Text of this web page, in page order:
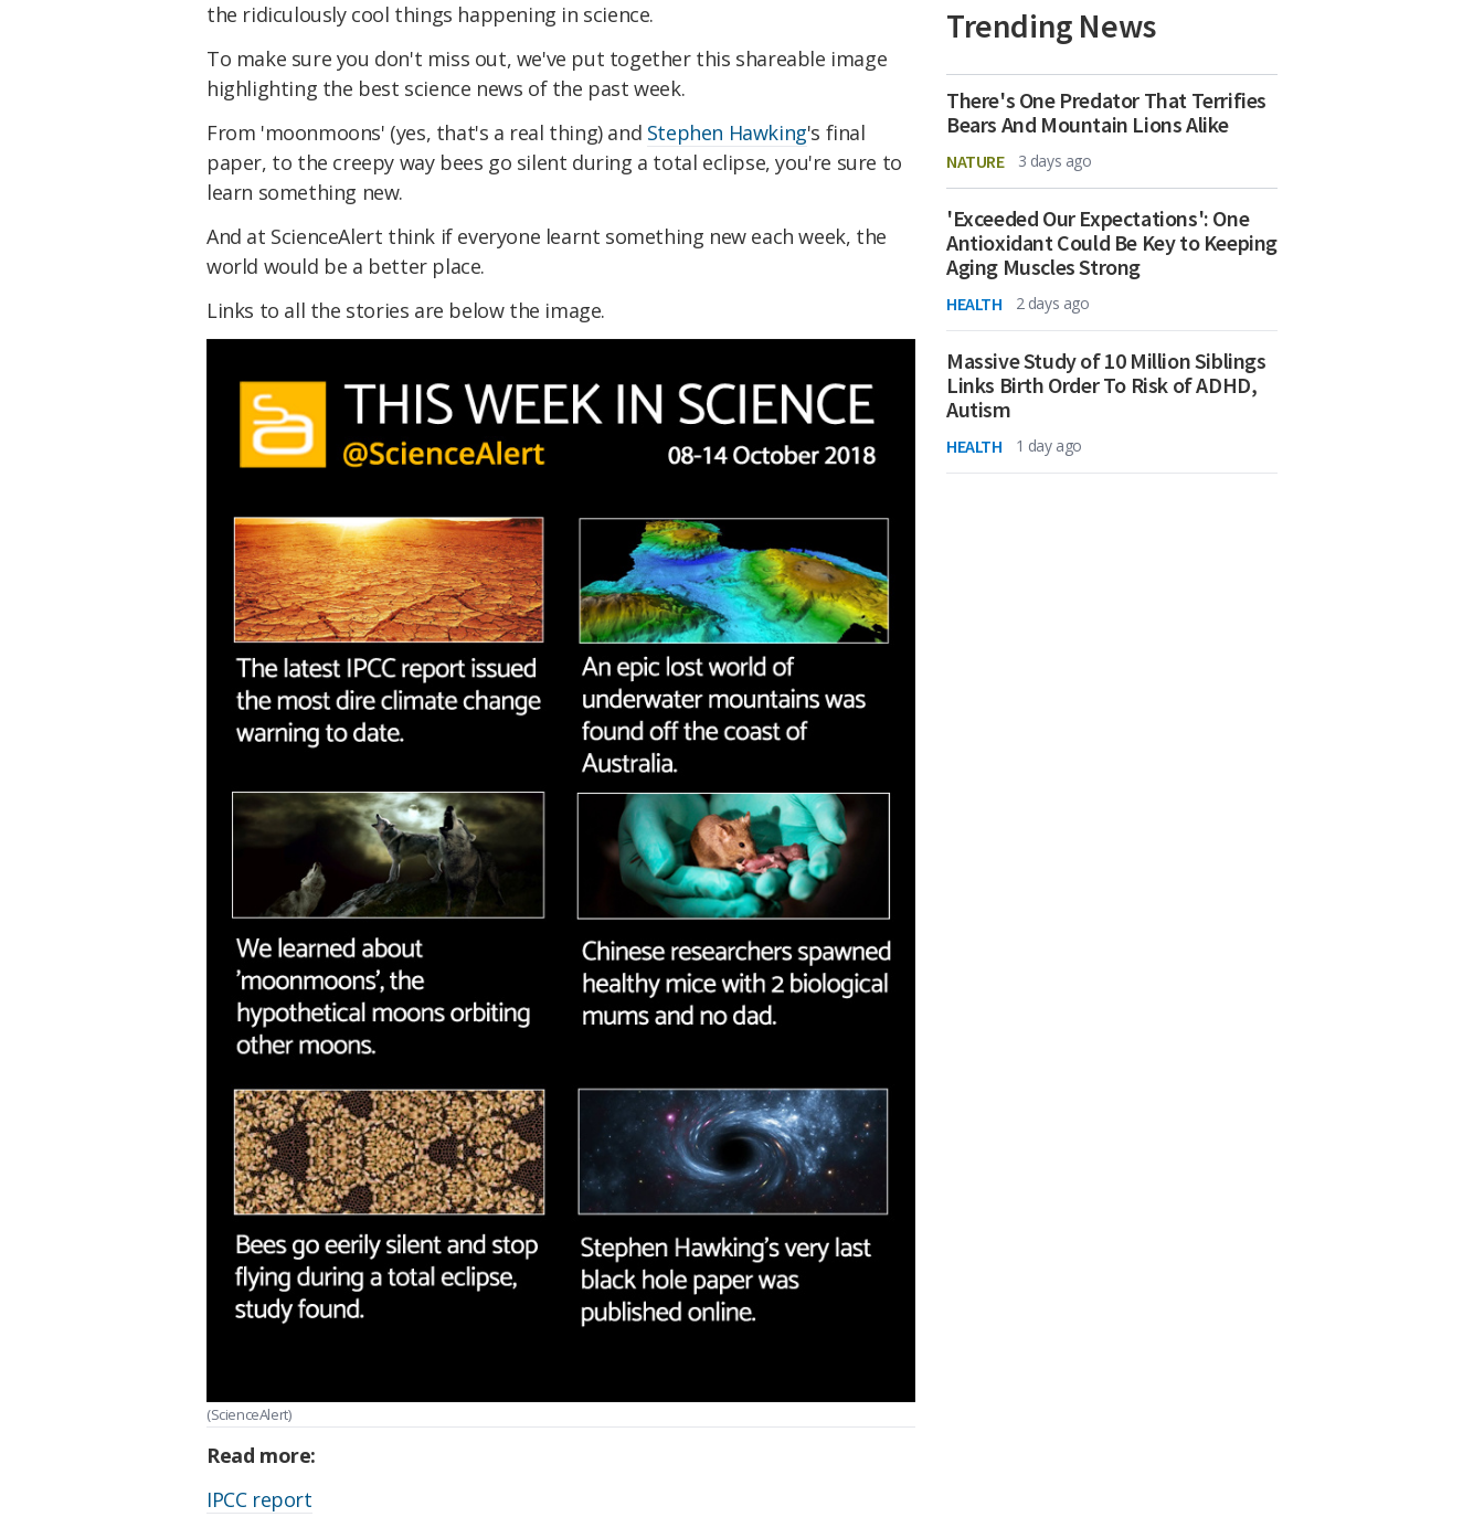
the ridiculously cool things happening in science.
To make sure you don't miss out, we've put together this shareable image
highlighting the best science news of the past week.
From 'moonmoons' (yes, that's a real thing) and Stephen Hawking's final
paper, to the creepy way bees go silent during a total eclipse, you're sure to
learn something new.
And at ScienceAlert think if everyone learnt something new each week, the
world would be a better place.
Links to all the stories are below the image.
(ScienceAlert)
Read more:
IPCC report
Trending News
There's One Predator That Terrifies
Bears And Mountain Lions Alike
NATURE 3 days ago
'Exceeded Our Expectations': One
Antioxidant Could Be Key to Keeping
Aging Muscles Strong
HEALTH 2 days ago
Massive Study of 10 Million Siblings
Links Birth Order To Risk of ADHD,
Autism
HEALTH 1 day ago